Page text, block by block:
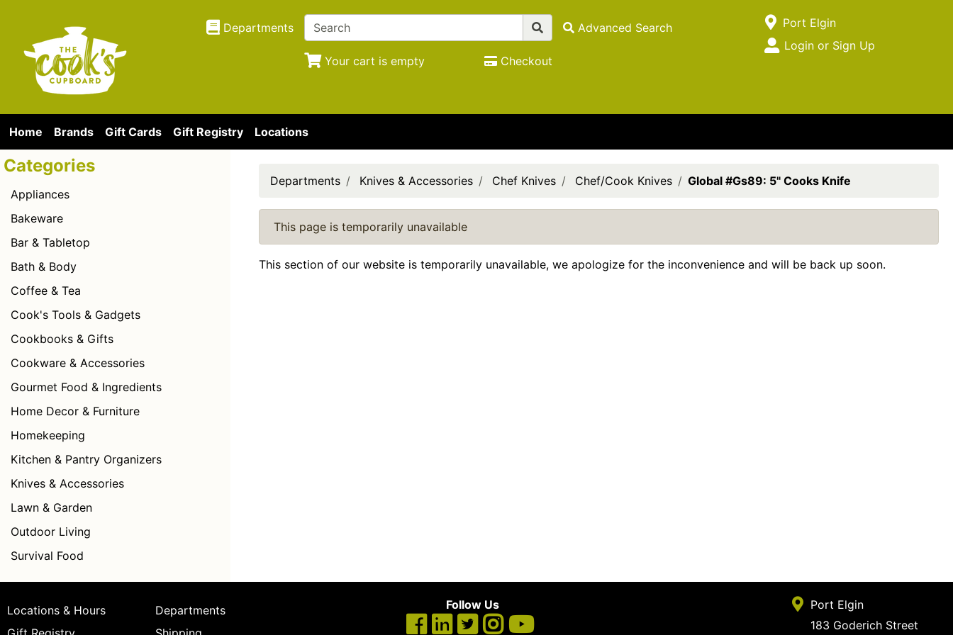
Departments Advanced Search
Your cart is empty Checkout
Open Site Menu
Current Store
Port Elgin
Site Menu
Login or Sign Up
Home Brands Gift Cards Gift Registry Locations
Categories
Appliances
Bakeware
Bar & Tabletop
Bath & Body
Coffee & Tea
Cook's Tools & Gadgets
Cookbooks & Gifts
Cookware & Accessories
Gourmet Food & Ingredients
Home Decor & Furniture
Homekeeping
Kitchen & Pantry Organizers
Knives & Accessories
Lawn & Garden
Outdoor Living
Survival Food
Departments Knives & Accessories Chef Knives Chef/Cook Knives Global #Gs89: 5" Cooks Knife
This page is temporarily unavailable
This section of our website is temporarily unavailable, we apologize for the inconvenience and will be back up soon.
Locations & Hours
Departments
Follow Us
Port Elgin
183 Goderich Street